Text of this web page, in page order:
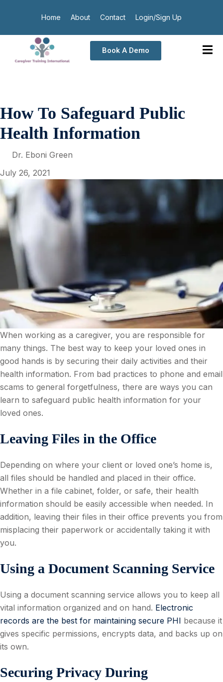
Home About Contact Login/Sign Up
Book A Demo
How To Safeguard Public
Health Information
Dr. Eboni Green
July 26, 2021
When working as a caregiver, you are responsible for
many things. The best way to keep your loved ones in
good hands is by securing their daily activities and their
health information. From bad practices to phone and email
scams to general forgetfulness, there are ways you can
learn to safeguard public health information for your
loved ones.
Leaving Files in the Office
Depending on where your client or loved one’s home is,
all files should be handled and placed in their office.
Whether in a file cabinet, folder, or safe, their health
information should be easily accessible when needed. In
addition, leaving their files in their office prevents you from
misplacing their paperwork or accidentally taking it with
you.
Using a Document Scanning Service
Using a document scanning service allows you to keep all
vital information organized and on hand. Electronic
records are the best for maintaining secure PHI because it
gives specific permissions, encrypts data, and backs up on
its own.
Securing Privacy During